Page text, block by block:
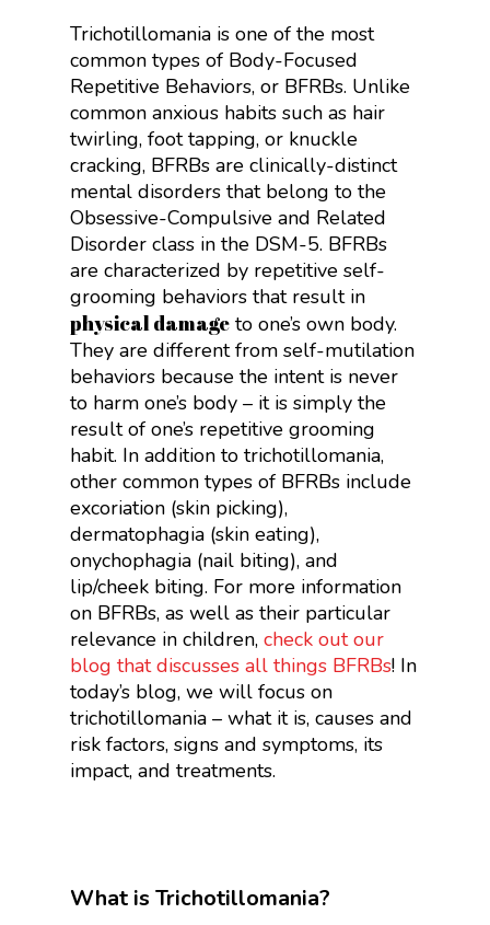
Trichotillomania is one of the most
common types of Body-Focused
Repetitive Behaviors, or BFRBs. Unlike
common anxious habits such as hair
twirling, foot tapping, or knuckle
cracking, BFRBs are clinically-distinct
mental disorders that belong to the
Obsessive-Compulsive and Related
Disorder class in the DSM-5. BFRBs
are characterized by repetitive self-
grooming behaviors that result in
physical damage to one’s own body.
They are different from self-mutilation
behaviors because the intent is never
to harm one’s body – it is simply the
result of one’s repetitive grooming
habit. In addition to trichotillomania,
other common types of BFRBs include
excoriation (skin picking),
dermatophagia (skin eating),
onychophagia (nail biting), and
lip/cheek biting. For more information
on BFRBs, as well as their particular
relevance in children, check out our
blog that discusses all things BFRBs! In
today’s blog, we will focus on
trichotillomania – what it is, causes and
risk factors, signs and symptoms, its
impact, and treatments.
What is Trichotillomania?